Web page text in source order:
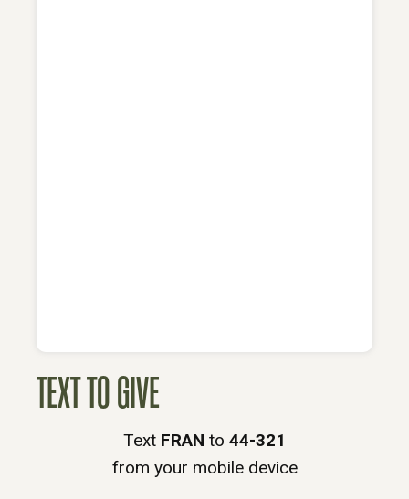
TEXT TO GIVE
Text FRAN to 44-321
from your mobile device